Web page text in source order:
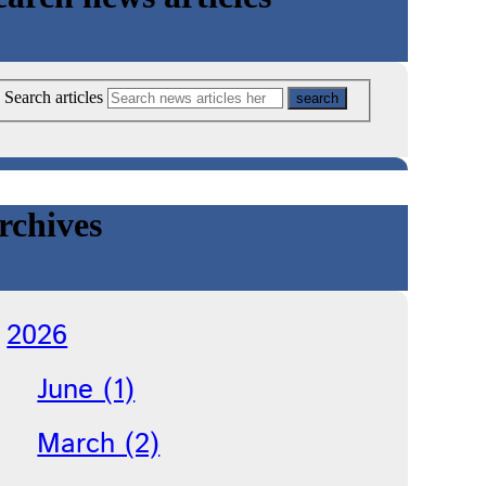
Search articles
2026
June (1)
March (2)